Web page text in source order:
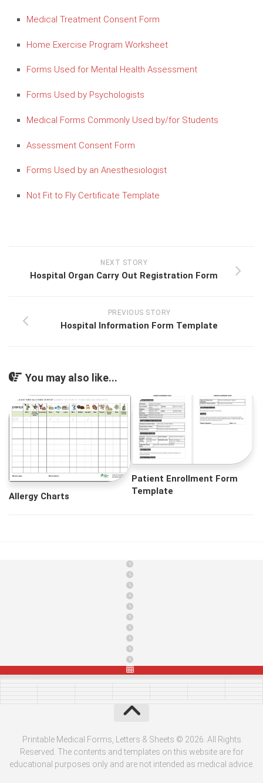
Medical Treatment Consent Form
Home Exercise Program Worksheet
Forms Used for Mental Health Assessment
Forms Used by Psychologists
Medical Forms Commonly Used by/for Students
Assessment Consent Form
Forms Used by an Anesthesiologist
Not Fit to Fly Certificate Template
NEXT STORY
Hospital Organ Carry Out Registration Form
PREVIOUS STORY
Hospital Information Form Template
You may also like...
Allergy Charts
Patient Enrollment Form
Template
Printable Medical Forms, Letters & Sheets © 2026. All Rights
Reserved. The contents and templates on this website are for
educational purposes only and are not intended as medical advice.